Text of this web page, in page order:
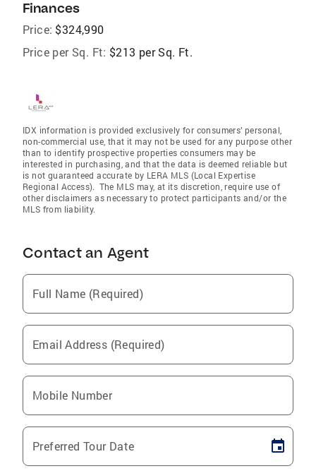
Finances
Price: $324,990
Price per Sq. Ft: $213 per Sq. Ft.
IDX information is provided exclusively for consumers’ personal,
non-commercial use, that it may not be used for any purpose other
than to identify prospective properties consumers may be
interested in purchasing, and that the data is deemed reliable but
is not guaranteed accurate by LERA MLS (Local Expertise
Regional Access). The MLS may, at its discretion, require use of
other disclaimers as necessary to protect participants and/or the
MLS from liability.
Contact an Agent
Full Name (Required)
Email Address (Required)
Mobile Number
Preferred Tour Date